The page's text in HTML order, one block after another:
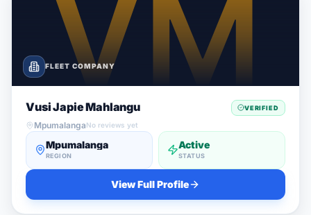
FLEET COMPANY
Vusi Japie Mahlangu VERIFIED
MpumalangaNo reviews yet
Mpumalanga
REGION
Active
STATUS
View Full Profile